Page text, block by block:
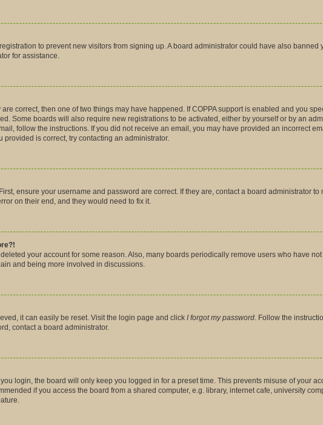
to prevent new visitors from signing up. A board administrator could have also
for assistance.
correct, then one of two things may have happened. If COPPA support is enabled and you
Some boards will also require new registrations to be activated, either by yourself or by an
follow the instructions. If you did not receive an email, you may have provided an incorrect
is correct, try contacting an administrator.
ensure your username and password are correct. If they are, contact a board administrator to
on their end, and they would need to fix it.
your account for some reason. Also, many boards periodically remove users who have
and being more involved in discussions.
it can easily be reset. Visit the login page and click I forgot my password . Follow the
contact a board administrator.
login, the board will only keep you logged in for a preset time. This prevents misuse of your
if you access the board from a shared computer, e.g. library, internet cafe, university